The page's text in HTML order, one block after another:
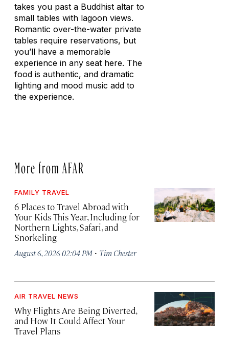
takes you past a Buddhist altar to
small tables with lagoon views.
Romantic over-the-water private
tables require reservations, but
you’ll have a memorable
experience in any seat here. The
food is authentic, and dramatic
lighting and mood music add to
the experience.
More from AFAR
FAMILY TRAVEL
6 Places to Travel Abroad with
Your Kids This Year, Including for
Northern Lights, Safari, and
Snorkeling
August 6, 2026 02:04 PM · Tim Chester
AIR TRAVEL NEWS
Why Flights Are Being Diverted,
and How It Could Affect Your
Travel Plans